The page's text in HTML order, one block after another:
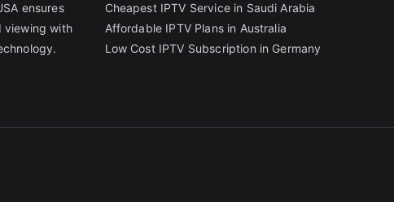
ensures
viewing with
Cheapest IPTV Service in Saudi Arabia
Affordable IPTV Plans in Australia
Low Cost IPTV Subscription in Germany